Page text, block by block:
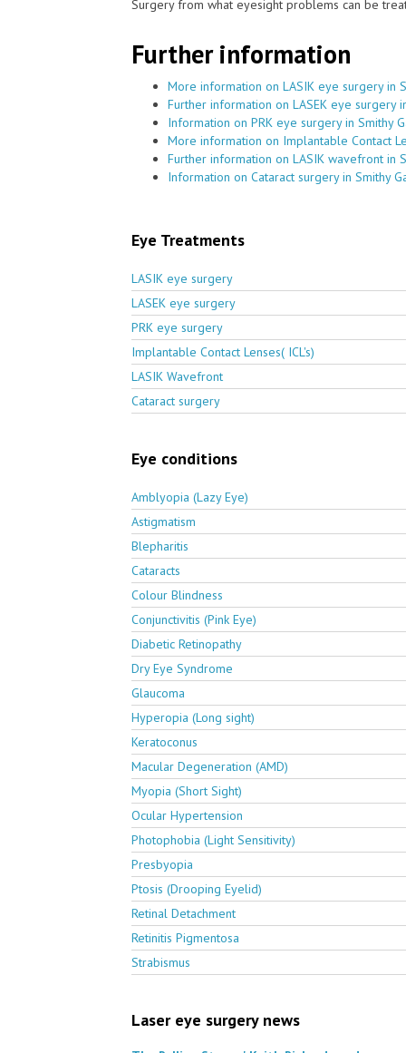
Surgery from what eyesight problems can be
Further information
More information on LASIK eye surgery in
Further information on LASEK eye surgery
Information on PRK eye surgery in Smithy
More information on Implantable Contact
Further information on LASIK wavefront in
Information on Cataract surgery in Smithy
Eye Treatments
LASIK eye surgery
LASEK eye surgery
PRK eye surgery
Implantable Contact Lenses( ICL's)
LASIK Wavefront
Cataract surgery
Eye conditions
Amblyopia (Lazy Eye)
Astigmatism
Blepharitis
Cataracts
Colour Blindness
Conjunctivitis (Pink Eye)
Diabetic Retinopathy
Dry Eye Syndrome
Glaucoma
Hyperopia (Long sight)
Keratoconus
Macular Degeneration (AMD)
Myopia (Short Sight)
Ocular Hypertension
Photophobia (Light Sensitivity)
Presbyopia
Ptosis (Drooping Eyelid)
Retinal Detachment
Retinitis Pigmentosa
Strabismus
Laser eye surgery news